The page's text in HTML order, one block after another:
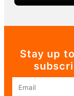
Stay up
Email